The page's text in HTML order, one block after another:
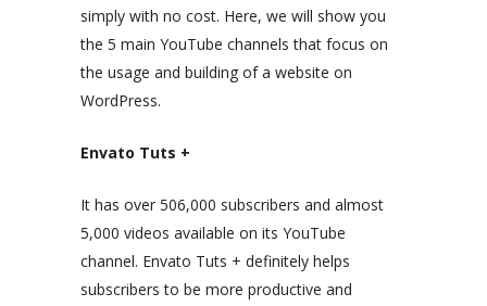
simply with no cost. Here, we will show you
the 5 main YouTube channels that focus on
the usage and building of a website on
WordPress.
Envato Tuts +
It has over 506,000 subscribers and almost
5,000 videos available on its YouTube
channel. Envato Tuts + definitely helps
subscribers to be more productive and